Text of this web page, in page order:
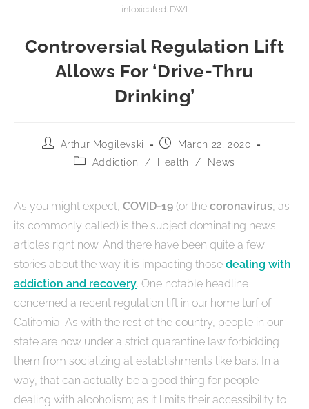
intoxicated. DWI
Controversial Regulation Lift
Allows For ‘Drive-Thru
Drinking’
Arthur Mogilevski
March 22, 2020
Addiction
/ Health / News
As you might expect, COVID-19 (or the coronavirus, as
its commonly called) is the subject dominating news
articles right now. And there have been quite a few
stories about the way it is impacting those dealing with
addiction and recovery. One notable headline
concerned a recent regulation lift in our home turf of
California. As with the rest of the country, people in our
state are now under a strict quarantine law forbidding
them from socializing at establishments like bars. In a
way, that can actually be a good thing for people
dealing with alcoholism; as it limits their accessibility to